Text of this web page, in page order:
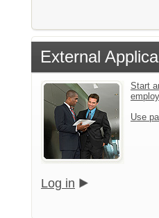
External
Start
Use
Log in